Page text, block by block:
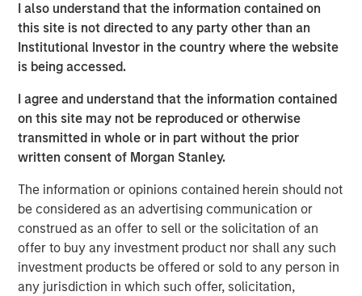
I also understand that the information contained on
this site is not directed to any party other than an
Institutional Investor in the country where the website
is being accessed.
I agree and understand that the information contained
on this site may not be reproduced or otherwise
transmitted in whole or in part without the prior
written consent of Morgan Stanley.
The information or opinions contained herein should not
be considered as an advertising communication or
construed as an offer to sell or the solicitation of an
offer to buy any investment product nor shall any such
investment products be offered or sold to any person in
any jurisdiction in which such offer, solicitation,
have dramatically increased the availability of
information.
Greater transparency – combined with cost-of-living
Brands must now demonstrate a clear purpose to justify
a premium. The rise of Costco’s Kirkland, now one of the
world’s largest consumer brands by revenue – overtaking
global titan Procter & Gamble – illustrates this shift. In
Europe, Lidl and Aldi have gained share over two decades,
largely on the strength of private label.
Shelf space and distribution no longer controlled by
incumbents
Before e-commerce, physical presence was critical.